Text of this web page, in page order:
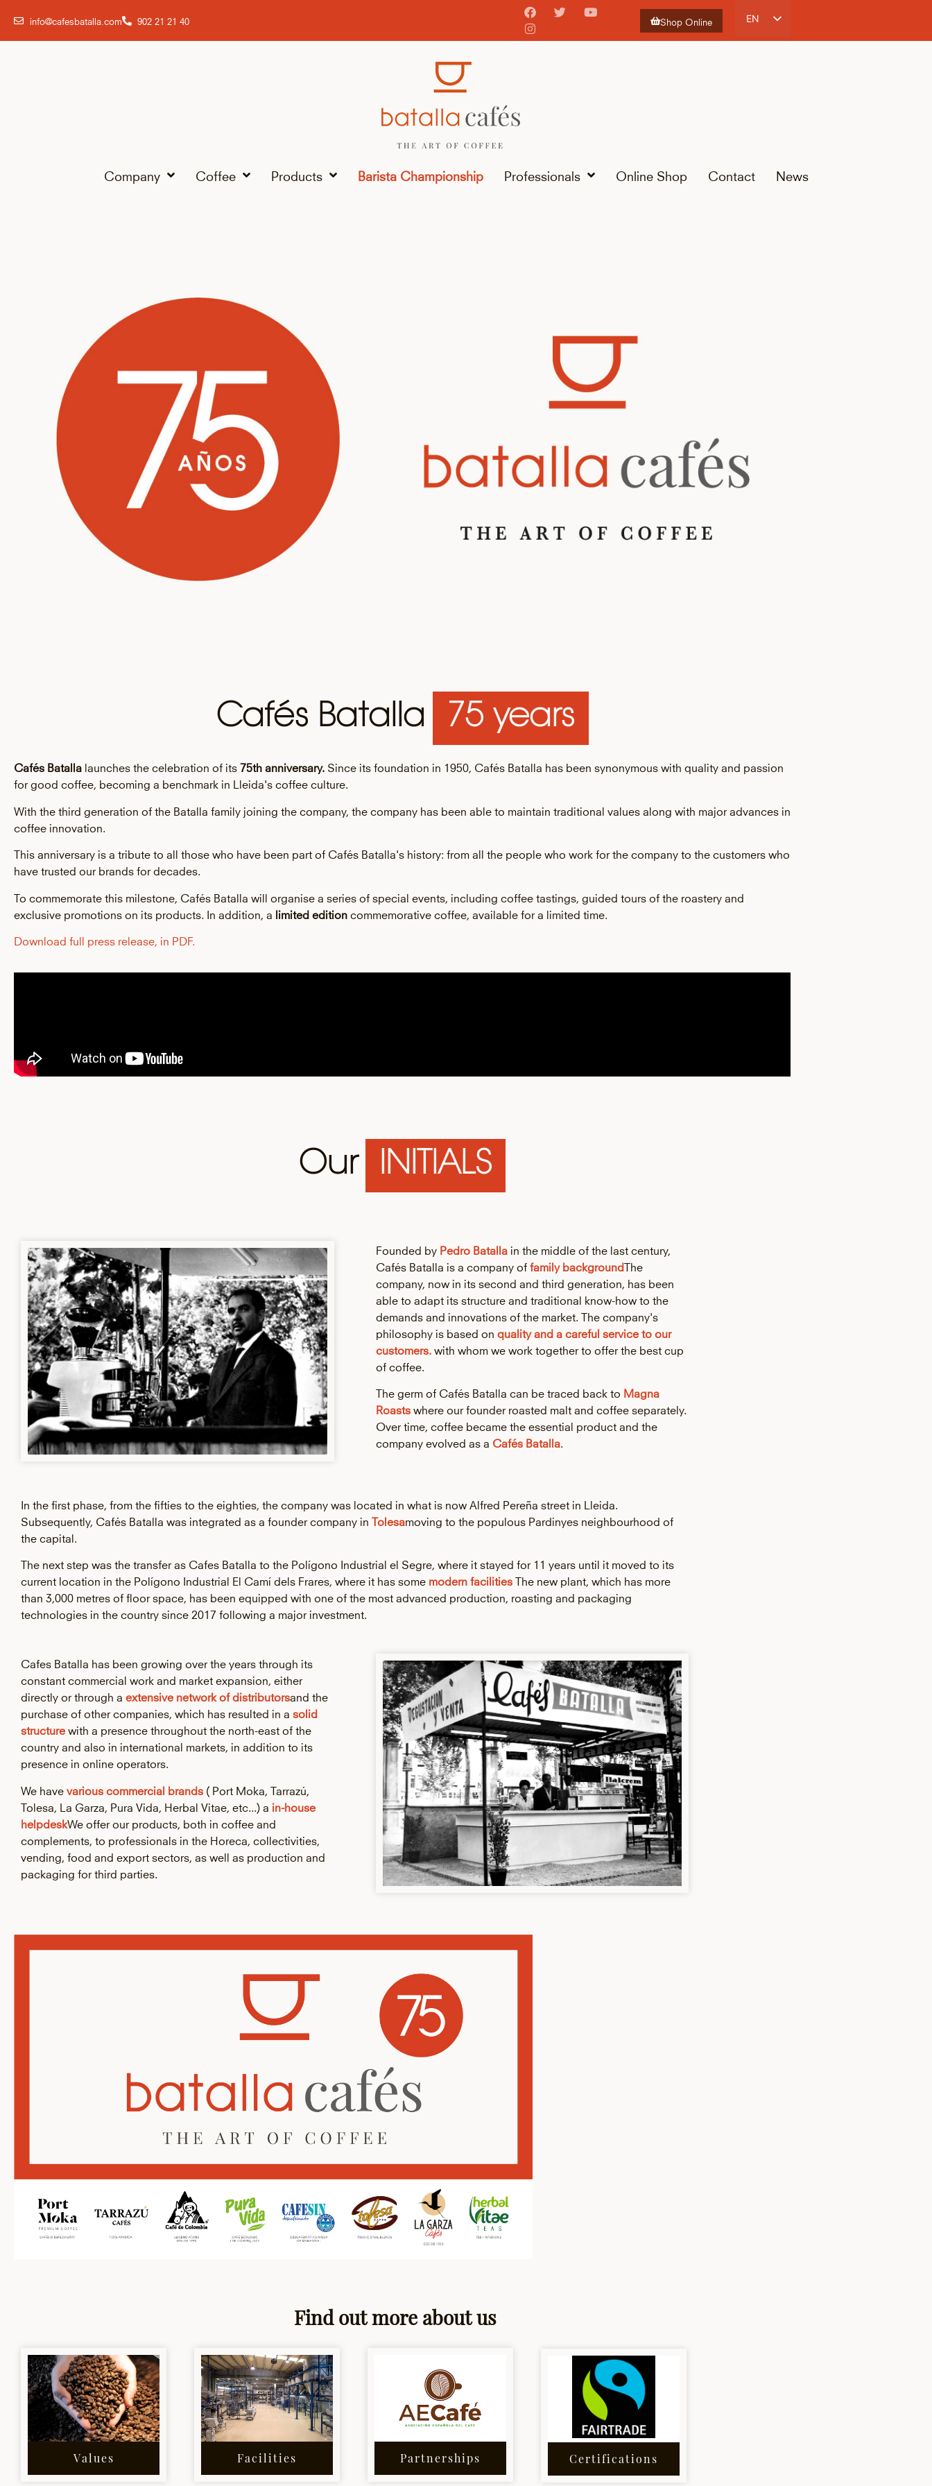
info@cafesbatalla.com 902 21 21 40 Shop Online
EN
ES
Company Coffee Products Barista Championship Professionals Online Shop Contact News
Cafés Batalla 75 years
Cafés Batalla launches the celebration of its 75th anniversary. Since its foundation in 1950, Cafés Batalla has been synonymous with quality and passion
for good coffee, becoming a benchmark in Lleida's coffee culture.
With the third generation of the Batalla family joining the company, the company has been able to maintain traditional values along with major advances in
coffee innovation.
This anniversary is a tribute to all those who have been part of Cafés Batalla's history: from all the people who work for the company to the customers who
have trusted our brands for decades.
To commemorate this milestone, Cafés Batalla will organise a series of special events, including coffee tastings, guided tours of the roastery and
exclusive promotions on its products. In addition, a limited edition commemorative coffee, available for a limited time.
Download full press release, in PDF.
Our INITIALS
Founded by Pedro Batallain the middle of the last century,
Cafés Batalla is a company of family background The
company, now in its second and third generation, has been
able to adapt its structure and traditional know-how to the
demands and innovations of the market. The company's
philosophy is based on quality and a careful service to our
customers. with whom we work together to offer the best cup
of coffee.
The germ of Cafés Batalla can be traced back to Magna
Roastswhere our founder roasted malt and coffee separately.
Over time, coffee became the essential product and the
company evolved as a Cafés Batalla.
In the first phase, from the fifties to the eighties, the company was located in what is now Alfred Pereña street in Lleida.
Subsequently, Cafés Batalla was integrated as a founder company in Tolesamoving to the populous Pardinyes neighbourhood of
the capital.
The next step was the transfer as Cafes Batalla to the Polígono Industrial el Segre, where it stayed for 11 years until it moved to its
current location in the Polígono Industrial El Camí dels Frares, where it has some modern facilities The new plant, which has more
than 3,000 metres of floor space, has been equipped with one of the most advanced production, roasting and packaging
technologies in the country since 2017 following a major investment.
Cafes Batalla has been growing over the years through its
constant commercial work and market expansion, either
directly or through a extensive network of distributorsand the
purchase of other companies, which has resulted in a solid
structure with a presence throughout the north-east of the
country and also in international markets, in addition to its
presence in online operators.
We have various commercial brands ( Port Moka, Tarrazú,
Tolesa, La Garza, Pura Vida, Herbal Vitae, etc...) a in-house
helpdeskWe offer our products, both in coffee and
complements, to professionals in the Horeca, collectivities,
vending, food and export sectors, as well as production and
packaging for third parties.
Find out more about us
Values Facilities Partnerships Certifications